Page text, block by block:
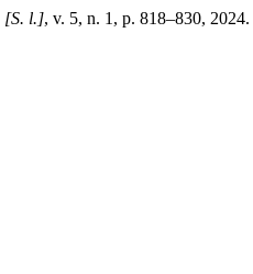
[S. l.], v. 5, n. 1, p. 818–830, 2024.